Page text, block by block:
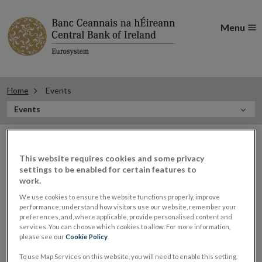
Menu
Home Events
In
this
Events
Events
03
This website requires cookies and some privacy
settings to be enabled for certain features to
work.
We use cookies to ensure the website functions properly, improve
performance, understand how visitors use our website, remember your
preferences, and, where applicable, provide personalised content and
services. You can choose which cookies to allow. For more information,
please see ourCookie Policy
To use Map Services on this website, you will need to enable this setting.